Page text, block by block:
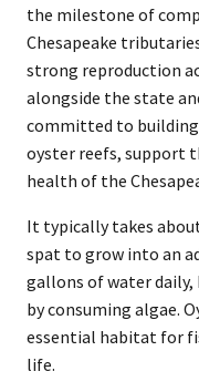
the milestone of
Chesapeake
strong reproduction
alongside the state
committed to
oyster reefs, support
health of the
It typically takes
spat to grow into an
gallons of water
by consuming algae.
essential habitat for
life.